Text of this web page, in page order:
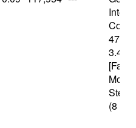
4770
(8